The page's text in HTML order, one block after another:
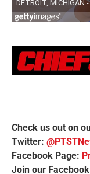
Check us out on
Twitter:
Facebook Page:
Join our